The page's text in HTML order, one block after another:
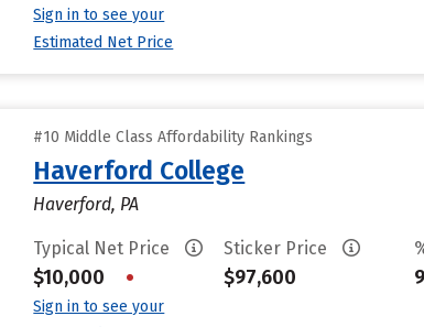
Sign in to see your
Estimated Net Price
#10 Middle Class Affordability Rankings
Haverford College
Haverford, PA
Typical Net Price
$10,000 •
Sign in to see your
Sticker Price
$97,600